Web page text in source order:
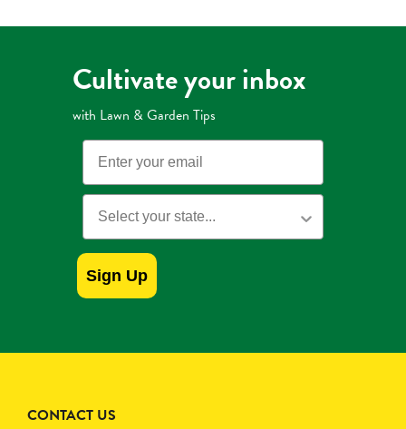
CONTACT US
Cultivate your inbox
with Lawn & Garden Tips
Email
State
Sign Up